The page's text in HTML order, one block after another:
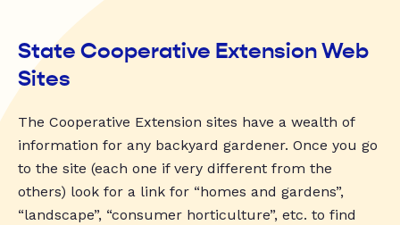
State Cooperative Extension Web
Sites
The Cooperative Extension sites have a wealth of
information for any backyard gardener. Once you go
to the site (each one if very different from the
others) look for a link for “homes and gardens”,
“landscape”, “consumer horticulture”, etc. to find